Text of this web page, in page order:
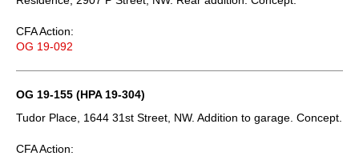
CFA Action:
OG 19-092
OG 19-155 (HPA 19-304)
Tudor Place, 1644 31st Street, NW. Addition to garage. Concept.
CFA Action: